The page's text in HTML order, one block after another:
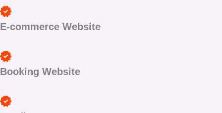
E-commerce Website
Booking Website